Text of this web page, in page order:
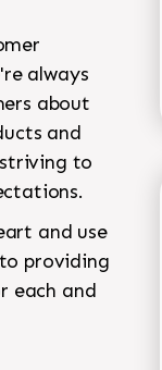
always
about
and
to
and use
providing
each and